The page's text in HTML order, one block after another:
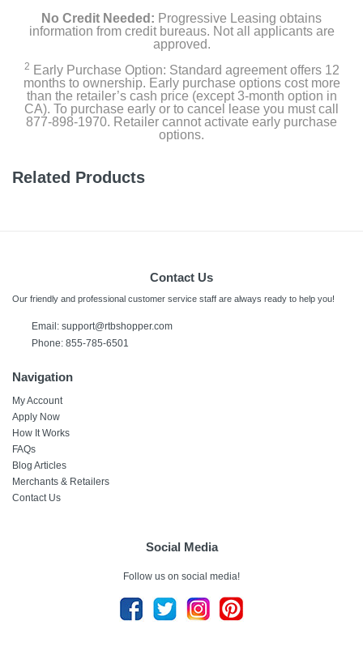
No Credit Needed: Progressive Leasing obtains
information from credit bureaus. Not all applicants are
approved.
2 Early Purchase Option: Standard agreement offers 12
months to ownership. Early purchase options cost more
than the retailer’s cash price (except 3-month option in
CA). To purchase early or to cancel lease you must call
877-898-1970. Retailer cannot activate early purchase
options.
Related Products
Contact Us
Our friendly and professional customer service staff are always ready to help you!
Email: support@rtbshopper.com
Phone: 855-785-6501
Navigation
My Account
Apply Now
How It Works
FAQs
Blog Articles
Merchants & Retailers
Contact Us
Social Media
Follow us on social media!